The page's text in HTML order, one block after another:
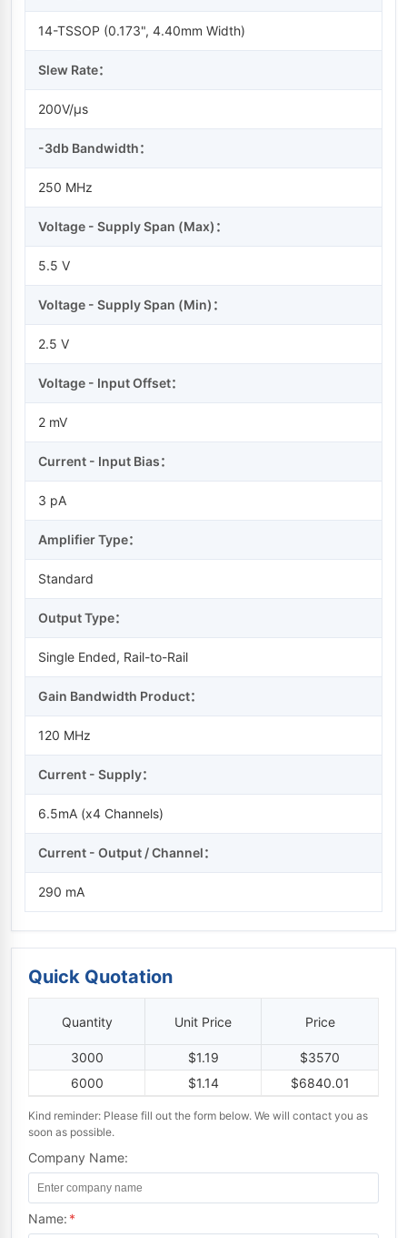
14-TSSOP (0.173", 4.40mm Width)
Slew Rate：
200V/µs
-3db Bandwidth：
250 MHz
Voltage - Supply Span (Max)：
5.5 V
Voltage - Supply Span (Min)：
2.5 V
Voltage - Input Offset：
2 mV
Current - Input Bias：
3 pA
Amplifier Type：
Standard
Output Type：
Single Ended, Rail-to-Rail
Gain Bandwidth Product：
120 MHz
Current - Supply：
6.5mA (x4 Channels)
Current - Output / Channel：
290 mA
Quick Quotation
Quantity Unit Price Price
3000 $1.19
$3570
6000
$1.14 $6840.01
Kind reminder: Please fill out the form below. We will contact you as
soon as possible.
Company Name:
Name: *